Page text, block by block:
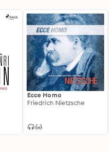
Ecce Homo
Friedrich Nietzsche